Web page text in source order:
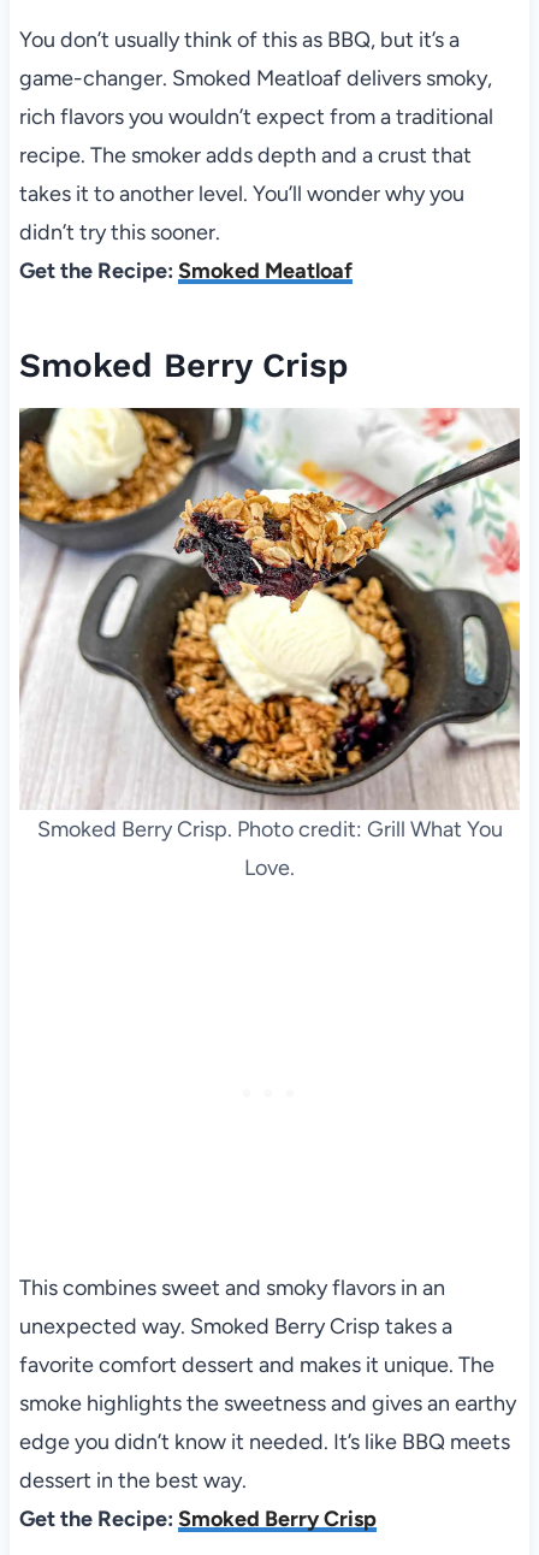
You don’t usually think of this as BBQ, but it’s a
game-changer. Smoked Meatloaf delivers smoky,
rich flavors you wouldn’t expect from a traditional
recipe. The smoker adds depth and a crust that
takes it to another level. You’ll wonder why you
didn’t try this sooner.
Get the Recipe: Smoked Meatloaf
Smoked Berry Crisp
Smoked Berry Crisp. Photo credit: Grill What You
Love.
This combines sweet and smoky flavors in an
unexpected way. Smoked Berry Crisp takes a
favorite comfort dessert and makes it unique. The
smoke highlights the sweetness and gives an earthy
edge you didn’t know it needed. It’s like BBQ meets
dessert in the best way.
Get the Recipe: Smoked Berry Crisp